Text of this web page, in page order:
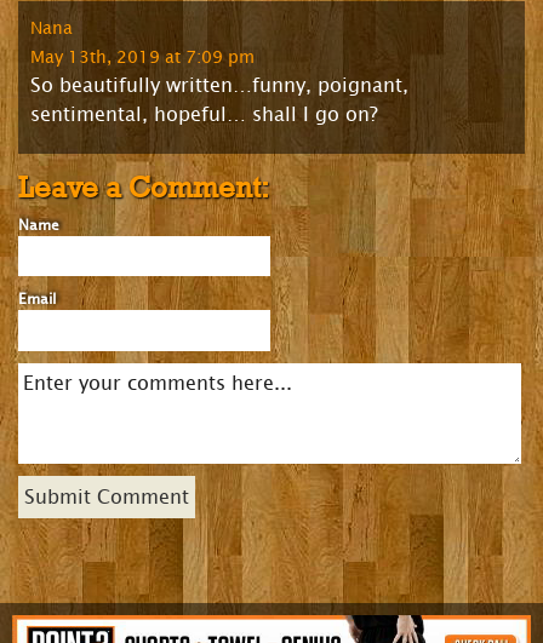
Nana
May 13th, 2019 at 7:09 pm
So beautifully written…funny, poignant,
sentimental, hopeful… shall I go on?
Leave a Comment:
Name
Email